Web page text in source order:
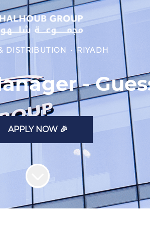
DISTRIBUTION · RIYADH
-
APPLY NOW 🎉